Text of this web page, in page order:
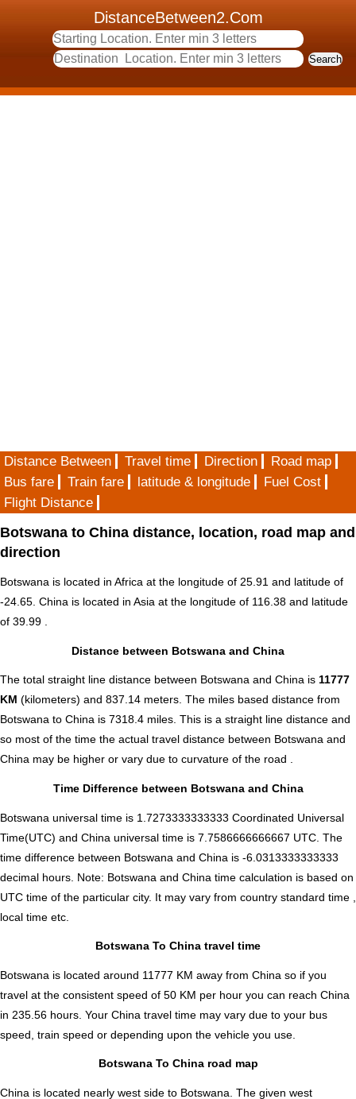
DistanceBetween2.Com
Distance Between Travel time Direction
Road map
Bus fare
Train fare latitude & longitude
Fuel Cost
Flight Distance
Botswana to China distance, location, road map and
direction
Botswana is located in Africa at the longitude of 25.91 and latitude of
-24.65. China is located in Asia at the longitude of 116.38 and latitude
of 39.99 .
Distance between Botswana and China
The total straight line distance between Botswana and China is 11777
KM (kilometers) and 837.14 meters. The miles based distance from
Botswana to China is 7318.4 miles. This is a straight line distance and
so most of the time the actual travel distance between Botswana and
China may be higher or vary due to curvature of the road .
Time Difference between Botswana and China
Botswana universal time is 1.7273333333333 Coordinated Universal
Time(UTC) and China universal time is 7.7586666666667 UTC. The
time difference between Botswana and China is -6.0313333333333
decimal hours Note: Botswana and China time calculation is based on
UTC time of the particular city. It may vary from country standard time ,
local time etc.
Botswana To China travel time
Botswana is located around 11777 KM away from China so if you
travel at the consistent speed of 50 KM per hour you can reach China
in 235.56 hours. Your China travel time may vary due to your bus
speed, train speed or depending upon the vehicle you use.
Botswana To China road map
China is located nearly west side to Botswana. The given west